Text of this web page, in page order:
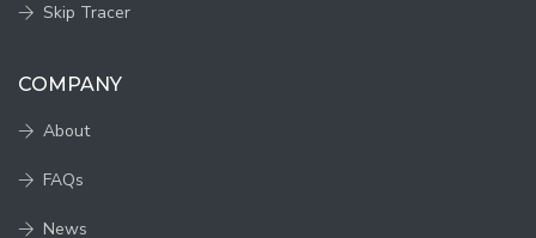
Skip Tracer
COMPANY
About
FAQs
News